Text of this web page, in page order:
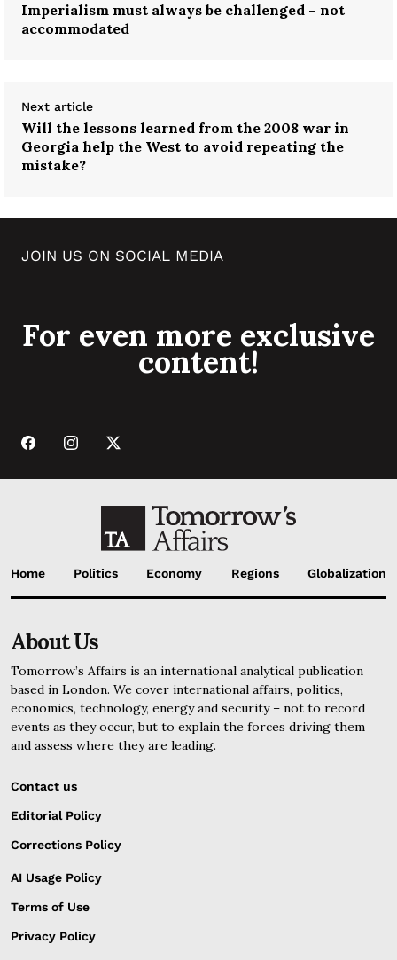
Imperialism must always be challenged – not
accommodated
Next article
Will the lessons learned from the 2008 war in
Georgia help the West to avoid repeating the
mistake?
JOIN US ON SOCIAL MEDIA
For even more exclusive
content!
Home Politics Economy Regions Globalization
About Us
Tomorrow’s Affairs is an international analytical publication
based in London. We cover international affairs, politics,
economics, technology, energy and security – not to record
events as they occur, but to explain the forces driving them
and assess where they are leading.
Contact us
Editorial Policy
Corrections Policy
AI Usage Policy
Terms of Use
Privacy Policy